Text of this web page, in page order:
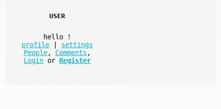
USER
hello
!
profile
settings
People, Comments ,
Login or Register